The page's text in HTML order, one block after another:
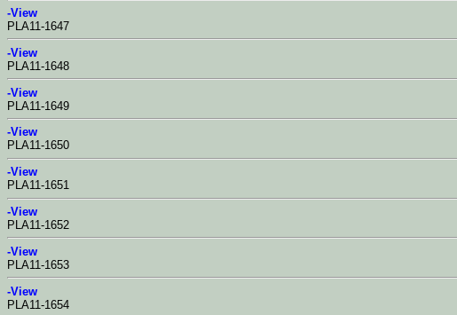
-View
PLA11-1647
-View
PLA11-1648
-View
PLA11-1649
-View
PLA11-1650
-View
PLA11-1651
-View
PLA11-1652
-View
PLA11-1653
-View
PLA11-1654